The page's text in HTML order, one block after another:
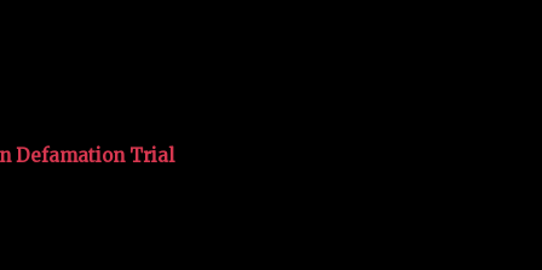
Defamation Trial